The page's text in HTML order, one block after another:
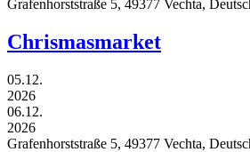
Grafenhorststraße 5, 49377 Vechta,
Chrismasmarket
05.12.
2026
06.12.
2026
Grafenhorststraße 5, 49377 Vechta,